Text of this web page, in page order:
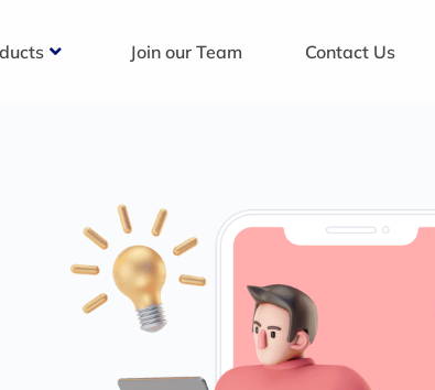
Join our Team Contact Us